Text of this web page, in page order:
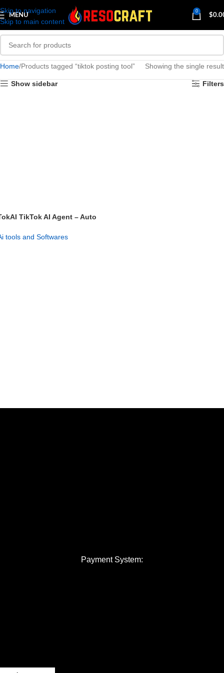
Skip to navigation
Skip to main content
MENU
0
$
Home Products tagged “tiktok posting tool” Showing the single result
Show sidebar Filters
TikTok AI Agent – Auto
tools and Softwares
Payment System: